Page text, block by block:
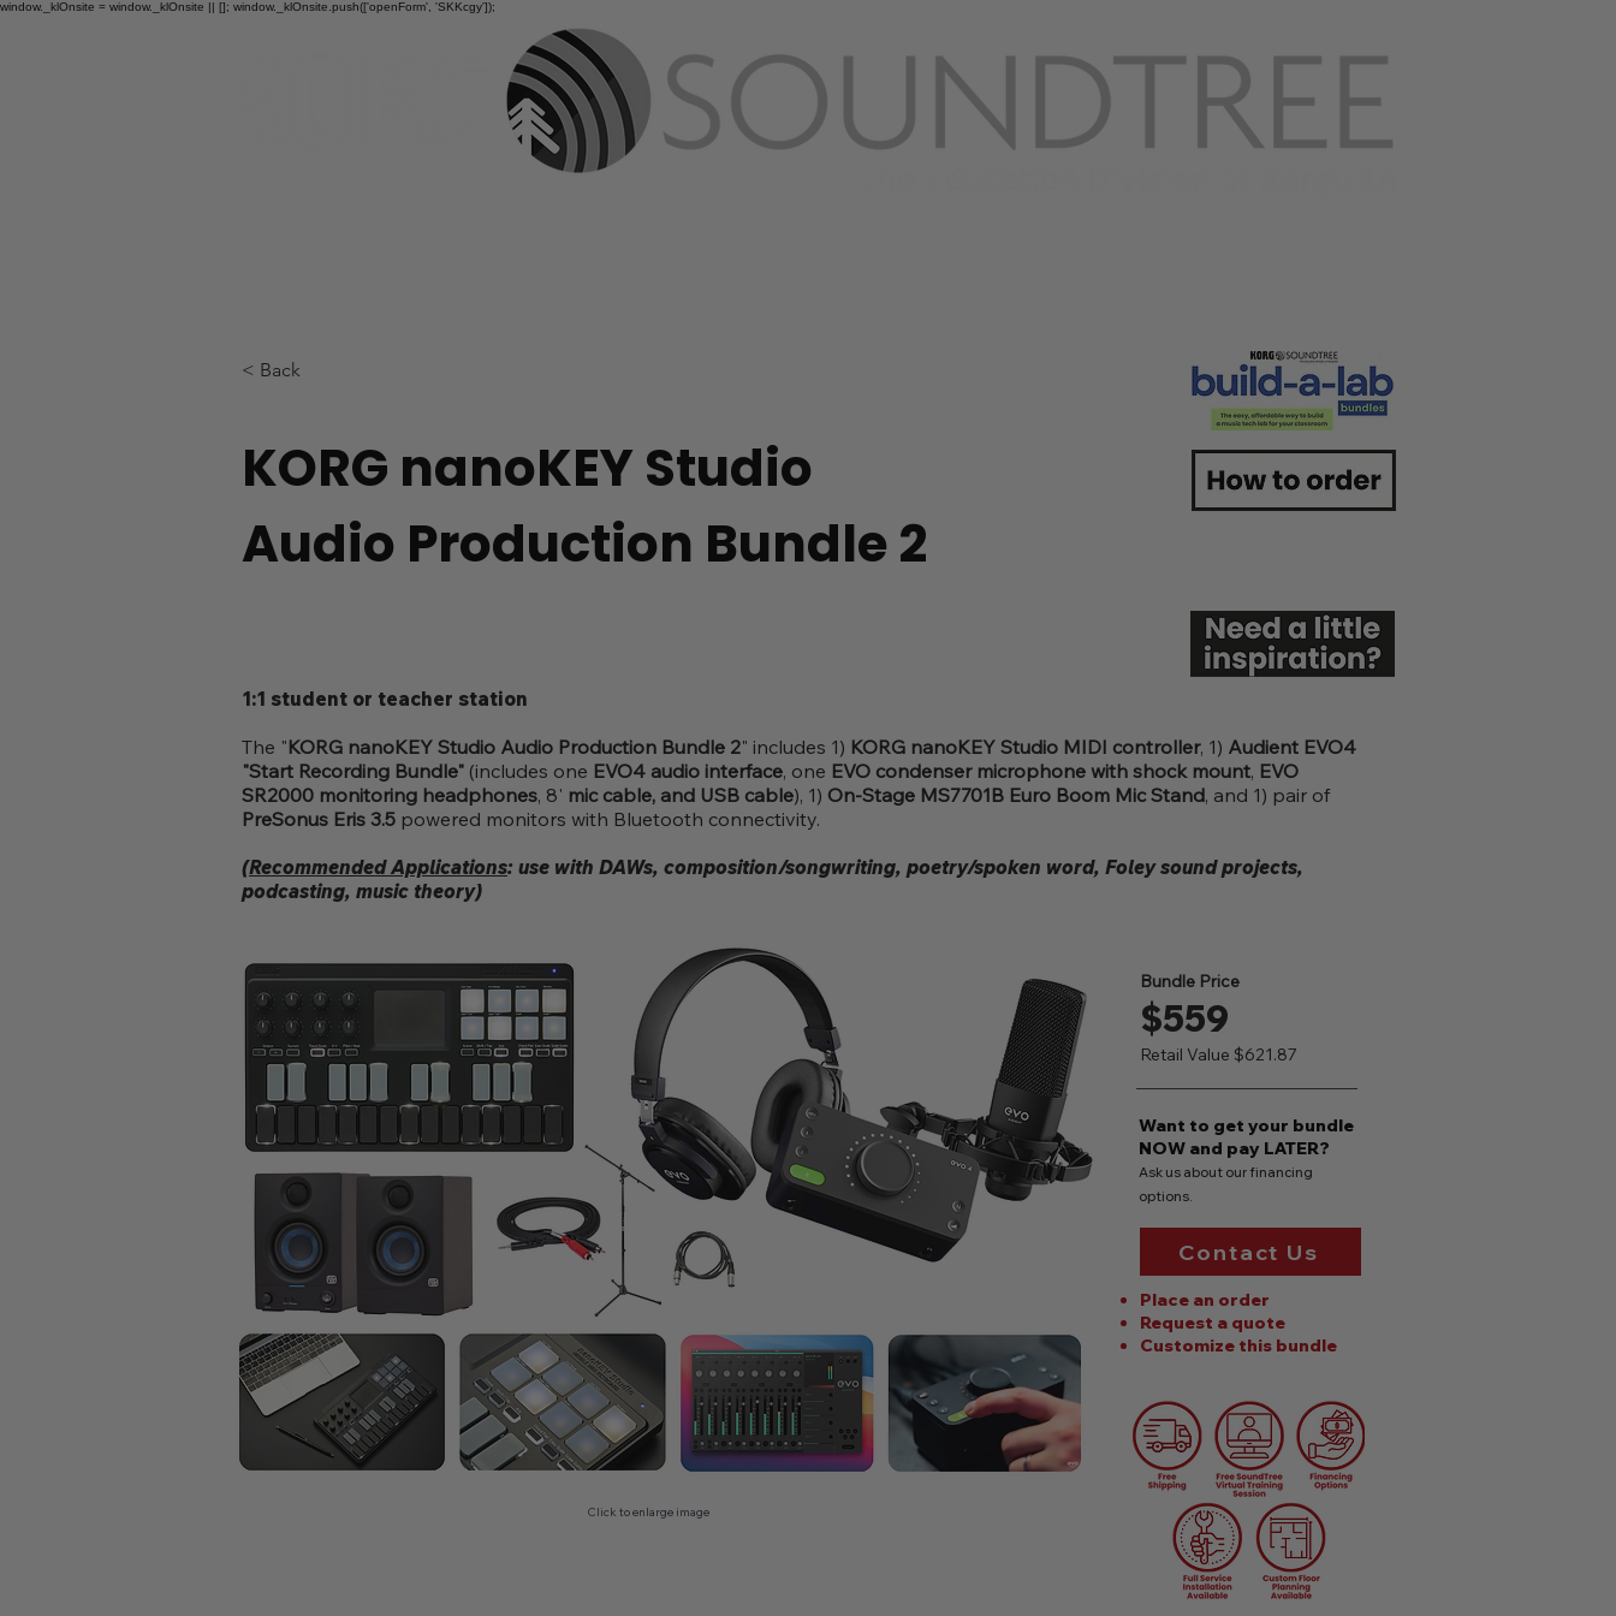
window._klOnsite = window._klOnsite || []; window._klOnsite.push(['openForm', 'SKKcgy']);
< Back
KORG nanoKEY Studio
Audio Production Bundle 2
1:1 student or teacher station
The "KORG nanoKEY Studio Audio Production Bundle 2" includes 1) KORG nanoKEY Studio MIDI controller, 1) Audient EVO4
"Start Recording Bundle" (includes one EVO4 audio interface, one EVO condenser microphone with shock mount, EVO
SR2000 monitoring headphones, 8' mic cable, and USB cable), 1) On-Stage MS7701B Euro Boom Mic Stand, and 1) pair of
PreSonus Eris 3.5 powered monitors with Bluetooth connectivity.
(Recommended Applications: use with DAWs, composition/songwriting, poetry/spoken word, Foley sound projects,
podcasting, music theory)
Click to enlarge image
Bundle Price
$559
Retail Value $621.87
Contact Us
Want to get your bundle
NOW and pay LATER?
Ask us about our financing
options.
Place an order
Request a quote
Customize this bundle